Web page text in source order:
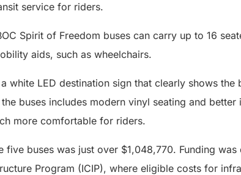
service for riders.
Spirit of Freedom buses can carry up to 16
aids, such as wheelchairs.
white LED destination sign that clearly shows the
buses includes modern vinyl seating and
more comfortable for riders.
five buses was just over $1,048,770. Funding
Program (ICIP), where eligible costs for